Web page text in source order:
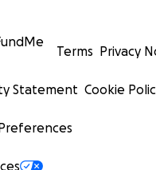
Terms Privacy
Statement Cookie